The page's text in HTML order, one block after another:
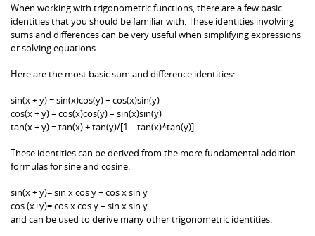
When working with trigonometric functions, there are a few basic
identities that you should be familiar with. These identities involving
sums and differences can be very useful when simplifying expressions
or solving equations.
Here are the most basic sum and difference identities:
sin(x + y) = sin(x)cos(y) + cos(x)sin(y)
cos(x + y) = cos(x)cos(y) – sin(x)sin(y)
tan(x + y) = tan(x) + tan(y)/[1 – tan(x)*tan(y)]
These identities can be derived from the more fundamental addition
formulas for sine and cosine:
sin(x + y)= sin x cos y + cos x sin y
cos (x+y)= cos x cos y – sin x sin y
and can be used to derive many other trigonometric identities.